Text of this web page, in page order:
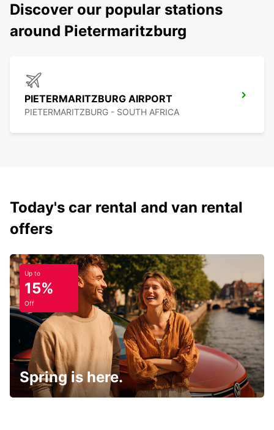
Discover our popular stations
around Pietermaritzburg
PIETERMARITZBURG AIRPORT
PIETERMARITZBURG - SOUTH AFRICA
Today's car rental and van rental
offers
Up to
15%
Off
Spring is here.